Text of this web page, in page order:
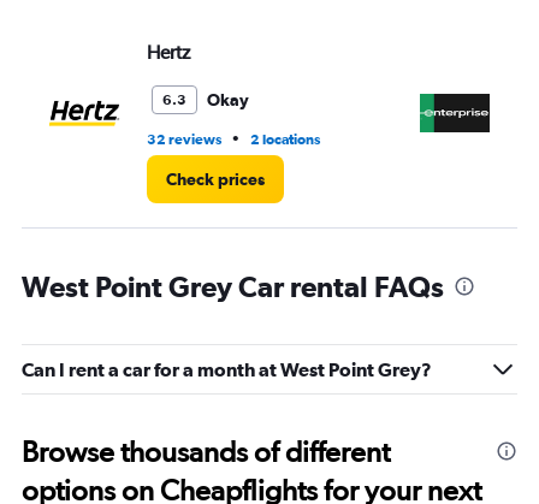
Hertz
6.3 Okay
32 reviews • 2 locations
Check prices
West Point Grey Car rental FAQs
Can I rent a car for a month at West Point Grey?
Browse thousands of different
options on Cheapflights for your next